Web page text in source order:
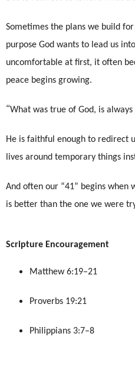
Sometimes the plans we build
purpose God wants to lead us
uncomfortable at first, it often
peace begins growing.
“What was true of God, is always
He is faithful enough to redirect
lives around temporary things
And often our “41” begins when
is better than the one we were
Scripture Encouragement
Matthew 6:19–21
Proverbs 19:21
Philippians 3:7–8